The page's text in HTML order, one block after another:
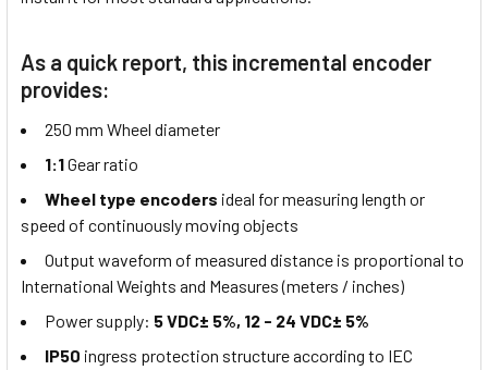
As a quick report, this incremental encoder
provides:
250 mm Wheel diameter
1:1Gear ratio
Wheel type encoders ideal for measuring length or
speed of continuously moving objects
Output waveform of measured distance is proportional to
International Weights and Measures (meters / inches)
Power supply: 5 VDC± 5%, 12 - 24 VDC± 5%
IP50 ingress protection structure according to IEC